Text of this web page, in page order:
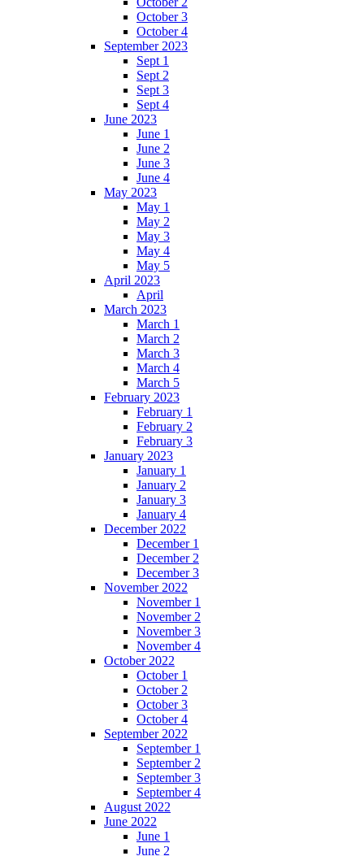
October 3
October 4
September 2023
Sept 1
Sept 2
Sept 3
Sept 4
June 2023
June 1
June 2
June 3
June 4
May 2023
May 1
May 2
May 3
May 4
May 5
April 2023
April
March 2023
March 1
March 2
March 3
March 4
March 5
February 2023
February 1
February 2
February 3
January 2023
January 1
January 2
January 3
January 4
December 2022
December 1
December 2
December 3
November 2022
November 1
November 2
November 3
November 4
October 2022
October 1
October 2
October 3
October 4
September 2022
September 1
September 2
September 3
September 4
August 2022
June 2022
June 1
June 2